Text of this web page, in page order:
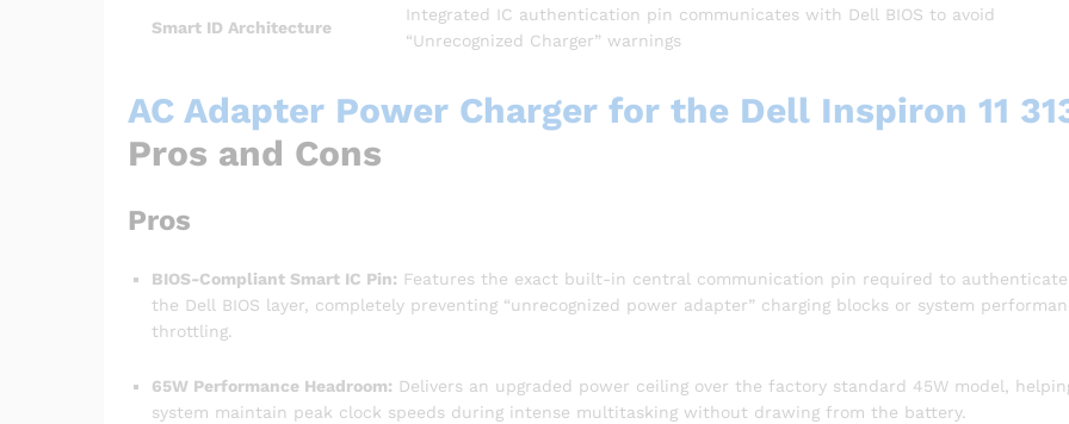
Smart ID Architecture
Integrated IC authentication pin communicates with Dell BIOS to avoid
“Unrecognized Charger” warnings
AC Adapter Power Charger for the Dell Inspiron 11
Pros and Cons
Pros
BIOS-Compliant Smart IC Pin: Features the exact built-in central communication pin required to
the Dell BIOS layer, completely preventing “unrecognized power adapter” charging blocks or system
throttling.
65W Performance Headroom: Delivers an upgraded power ceiling over the factory standard 45W model,
system maintain peak clock speeds during intense multitasking without drawing from the battery.